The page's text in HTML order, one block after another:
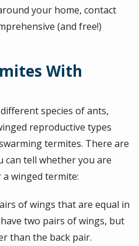
your home, contact
(and free!)
With
species of ants,
reproductive types
termites. There are
can tell whether you are
winged termite:
of wings that are equal in
two pairs of wings, but
than the back pair.